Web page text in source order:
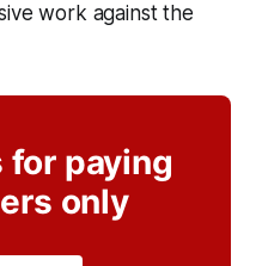
work against the
paying
only